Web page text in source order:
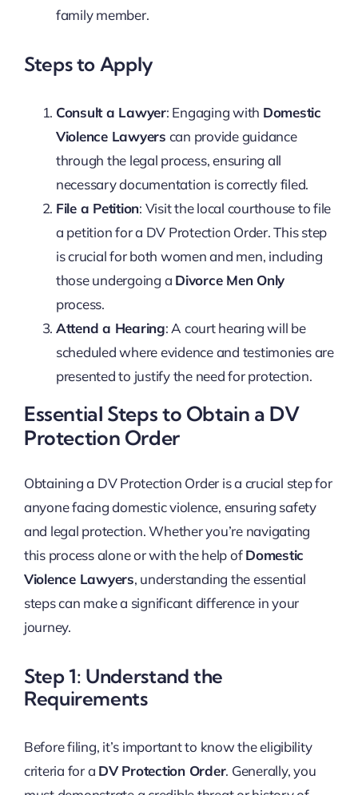
family member.
Steps to Apply
Consult a Lawyer: Engaging with Domestic
Violence Lawyers can provide guidance
through the legal process, ensuring all
necessary documentation is correctly filed.
File a Petition: Visit the local courthouse to file
a petition for a DV Protection Order. This step
is crucial for both women and men, including
those undergoing a Divorce Men Only
process.
Attend a Hearing: A court hearing will be
scheduled where evidence and testimonies are
presented to justify the need for protection.
Essential Steps to Obtain a DV
Protection Order
Obtaining a DV Protection Order is a crucial step for
anyone facing domestic violence, ensuring safety
and legal protection. Whether you’re navigating
this process alone or with the help ofDomestic
Violence Lawyers, understanding the essential
steps can make a significant difference in your
journey.
Step 1: Understand the
Requirements
Before filing, it’s important to know the eligibility
criteria for a DV Protection Order. Generally, you